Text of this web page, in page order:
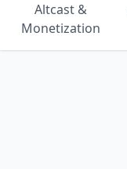
Altcast &
Monetization